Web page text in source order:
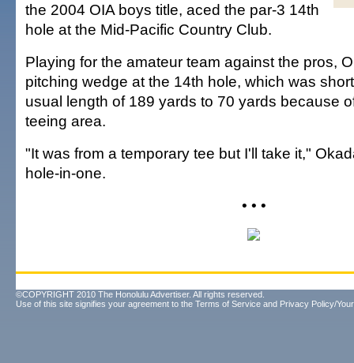
the 2004 OIA boys title, aced the par-3 14th
hole at the Mid-Pacific Country Club.
Playing for the amateur team against the pros,
pitching wedge at the 14th hole, which was
usual length of 189 yards to 70 yards because
teeing area.
"It was from a temporary tee but I'll take it,"
hole-in-one.
• • •
©COPYRIGHT 2010 The Honolulu Advertiser. All rights reserved.
Use of this site signifies your agreement to the Terms of Service and Privacy Policy/